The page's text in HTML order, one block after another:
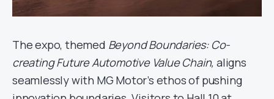
The expo, themed Beyond Boundaries: Co-
creating Future Automotive Value Chain, aligns
seamlessly with MG Motor’s ethos of pushing